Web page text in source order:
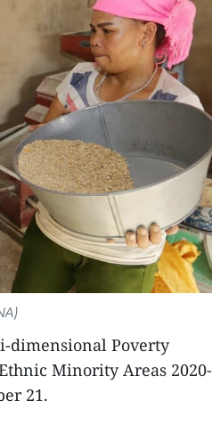
dimensional Poverty
Minority Areas 2020-
21.